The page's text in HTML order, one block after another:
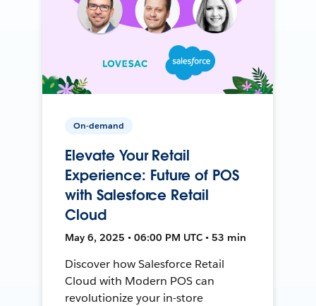
On-demand
Elevate Your Retail
Experience: Future of POS
with Salesforce Retail
Cloud
May 6, 2025 • 06:00 PM UTC • 53 min
Discover how Salesforce Retail
Cloud with Modern POS can
revolutionize your in-store